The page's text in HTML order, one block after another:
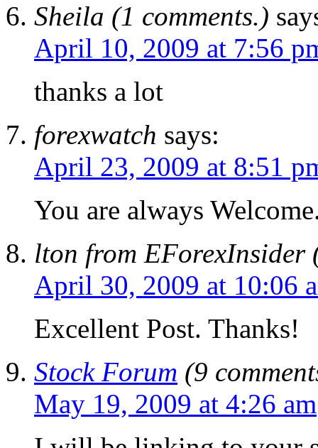
Sheila (1 comments.)
April 10, 2009 at 7:56
thanks a lot
forexwatch says:
April 23, 2009 at 8:51
You are always
lton from EForexInsider
April 30, 2009 at 10:06
Excellent Post. Thanks!
Stock Forum (9
May 19, 2009 at 4:26 am